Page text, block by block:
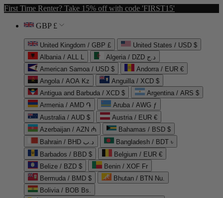
First Time Renter? Take 15% off with code 'FIRST15'
GBP £
United Kingdom / GBP £
United States / USD $
Albania / ALL L
Algeria / DZD د.ج
American Samoa / USD $
Andorra / EUR €
Angola / AOA Kz
Anguilla / XCD $
Antigua and Barbuda / XCD $
Argentina / ARS $
Armenia / AMD ֏
Aruba / AWG ƒ
Australia / AUD $
Austria / EUR €
Azerbaijan / AZN ₼
Bahamas / BSD $
Bahrain / BHD د.ب
Bangladesh / BDT ৳
Barbados / BBD $
Belgium / EUR €
Belize / BZD $
Benin / XOF Fr
Bermuda / BMD $
Bhutan / BTN Nu.
Bolivia / BOB Bs.